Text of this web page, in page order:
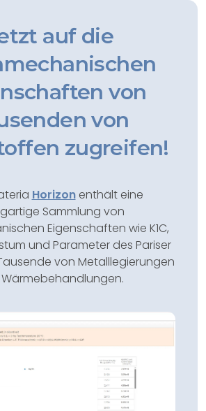
auf die
von
von
zugreifen!
Horizonenthält eine
Sammlung von
Eigenschaften wie K1C,
und Parameter des Pariser
von Metalllegierungen